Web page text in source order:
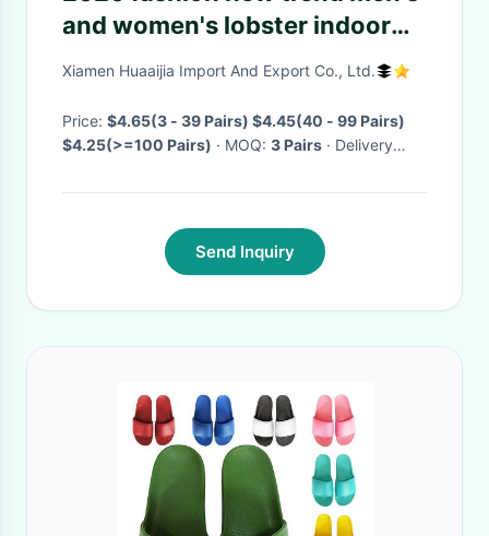
and women's lobster indoor
outdoor slippers creative
slippers
Xiamen Huaaijia Import And Export Co., Ltd.
Price: $4.65(3 - 39 Pairs) $4.45(40 - 99 Pairs)
$4.25(>=100 Pairs)
· MOQ: 3 Pairs · Delivery
Send Inquiry